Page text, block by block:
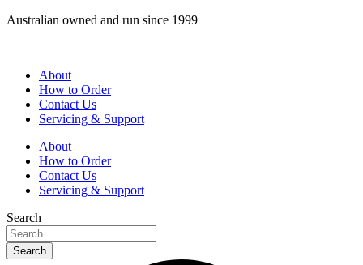
Skip
Australian owned and run since 1999
About
How to Order
Contact Us
Servicing & Support
About
How to Order
Contact Us
Servicing & Support
Search
Search